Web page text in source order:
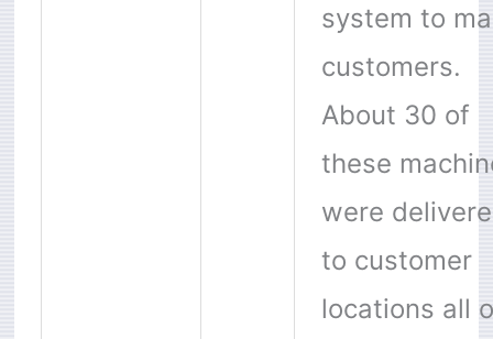
system to
customers.
About 30 of
these
were
to customer
locations all